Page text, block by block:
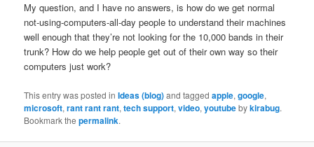
My question, and I have no answers, is how do we get normal
not-using-computers-all-day people to understand their machines
well enough that they’re not looking for the 10,000 bands in their
trunk? How do we help people get out of their own way so their
computers just work?
This entry was posted inIdeas (blog)and taggedapple,google,
microsoft,rant rant rant,tech support,video,youtubebykirabug.
Bookmark thepermalink.